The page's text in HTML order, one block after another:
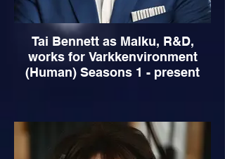
Tai Bennett as Malku, R&D,
works for Varkkenvironment
(Human) Seasons 1 - present